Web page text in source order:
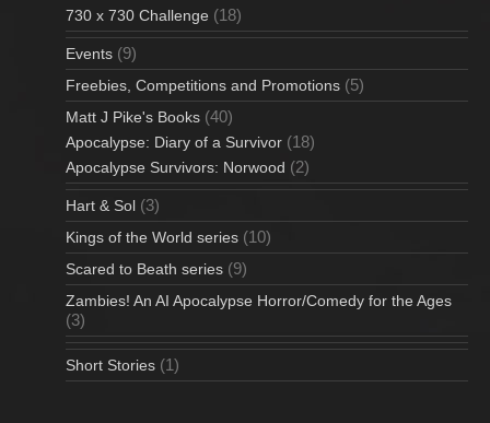
730 x 730 Challenge (18)
Events (9)
Freebies, Competitions and Promotions (5)
Matt J Pike's Books (40)
Apocalypse: Diary of a Survivor (18)
Apocalypse Survivors: Norwood (2)
Hart & Sol (3)
Kings of the World series (10)
Scared to Beath series (9)
Zambies! An AI Apocalypse Horror/Comedy for the Ages
(3)
Short Stories (1)